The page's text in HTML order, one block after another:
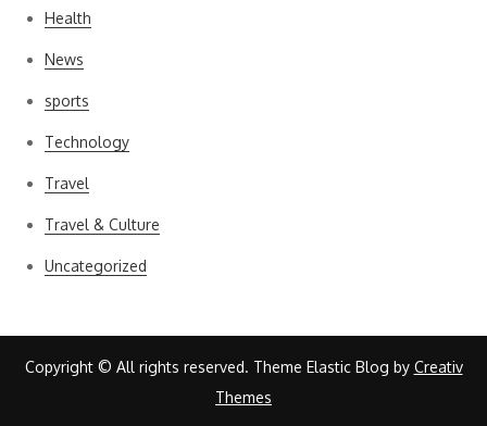
Health
News
sports
Technology
Travel
Travel & Culture
Uncategorized
Copyright © All rights reserved. Theme Elastic Blog by Creativ
Themes